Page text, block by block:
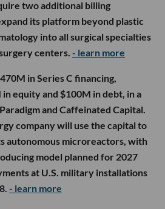
two additional billing
its platform beyond plastic
into all surgical specialties
centers. - learn more
in Series C financing,
equity and $100M in debt, in a
and Caffeinated Capital.
company will use the capital to
autonomous microreactors, with
model planned for 2027
at U.S. military installations
- learn more